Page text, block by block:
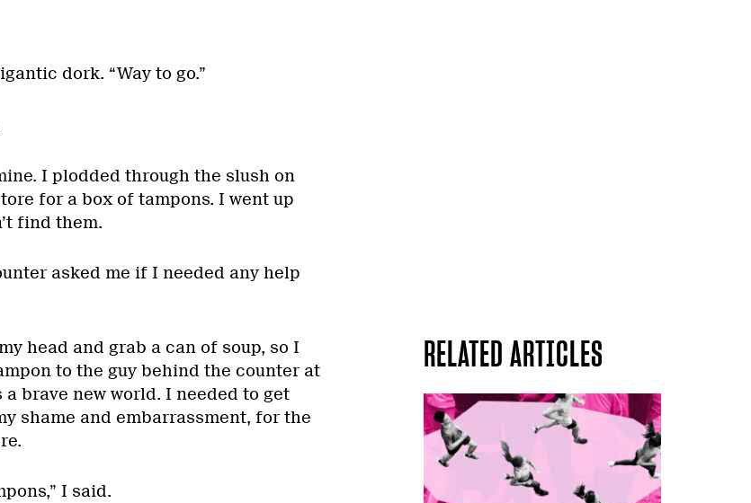
dork. “Way to go.”
I plodded through the slush on
for a box of tampons. I went up
find them.
asked me if I needed any help
RELATED ARTICLES
head and grab a can of soup, so I
to the guy behind the counter at
brave new world. I needed to get
shame and embarrassment, for the
I said.